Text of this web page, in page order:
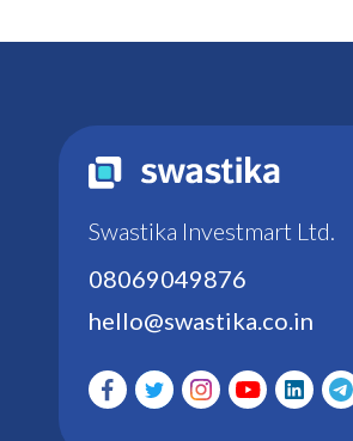
Swastika Investmart Ltd.
08069049876
hello@swastika.co.in